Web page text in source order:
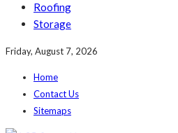
Roofing
Storage
Friday, August 7, 2026
Home
Contact Us
Sitemaps